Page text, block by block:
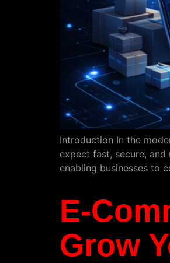
Introduction In the
expect fast, secure,
enabling businesses to
E-
Grow